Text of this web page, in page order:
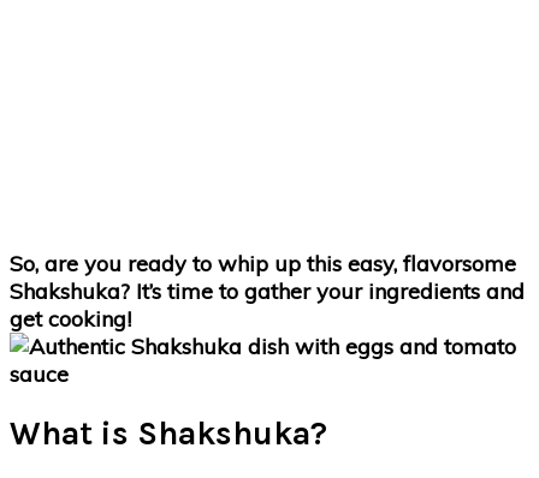
So, are you ready to whip up this easy, flavorsome
Shakshuka? It’s time to gather your ingredients and
get cooking!
What is Shakshuka?